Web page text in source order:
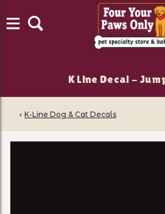
K Line Decal -
‹ K-Line Dog & Cat Decals